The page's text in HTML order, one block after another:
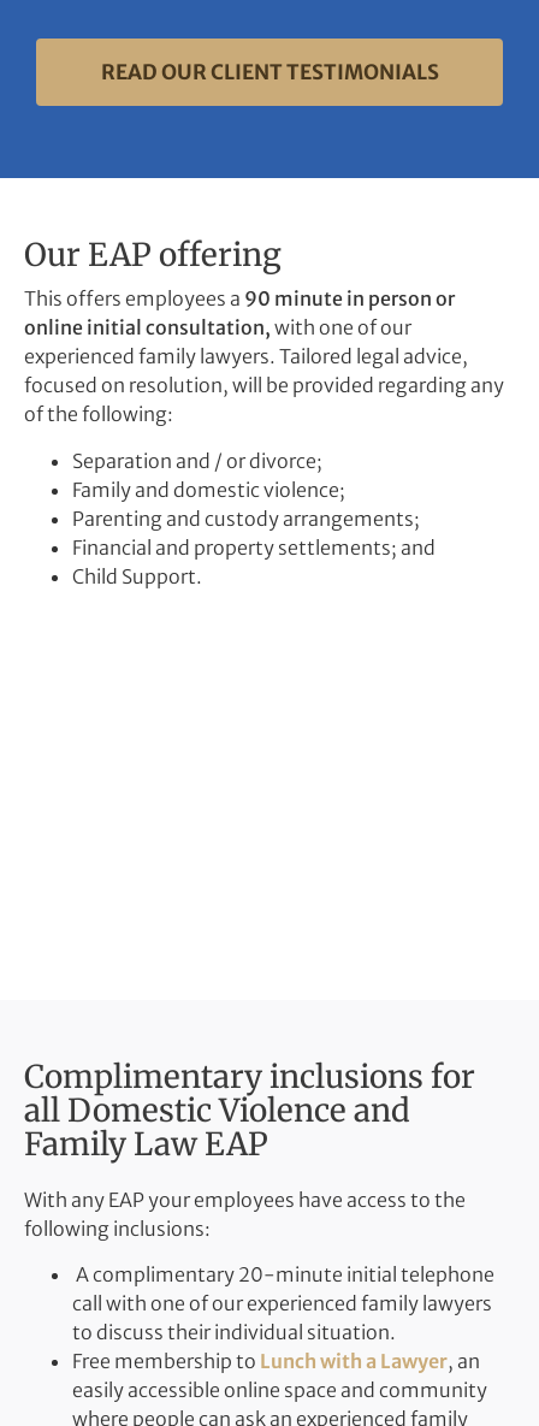
READ OUR CLIENT TESTIMONIALS
Our EAP offering
This offers employees a 90 minute in person or
online initial consultation, with one of our
experienced family lawyers. Tailored legal advice,
focused on resolution, will be provided regarding any
of the following:
Separation and / or divorce;
Family and domestic violence;
Parenting and custody arrangements;
Financial and property settlements; and
Child Support.
Complimentary inclusions for
all Domestic Violence and
Family Law EAP
With any EAP your employees have access to the
following inclusions:
A complimentary 20-minute initial telephone
call with one of our experienced family lawyers
to discuss their individual situation.
Free membership to Lunch with a Lawyer, an
easily accessible online space and community
where people can ask an experienced family